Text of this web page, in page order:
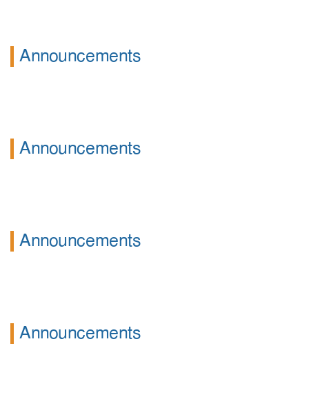
Announcements
Announcements
Announcements
Announcements